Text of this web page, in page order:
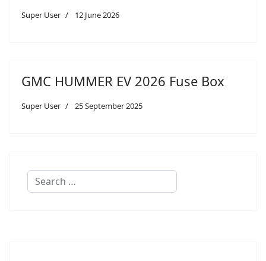
Super User 12 June 2026
GMC HUMMER EV 2026 Fuse Box
Super User 25 September 2025
Search